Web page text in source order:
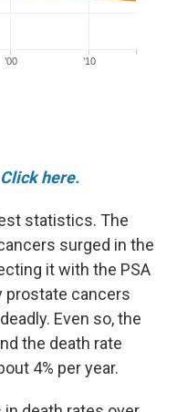
here.
statistics. The
surged in the
it with the PSA
prostate cancers
Even so, the
the death rate
4% per year.